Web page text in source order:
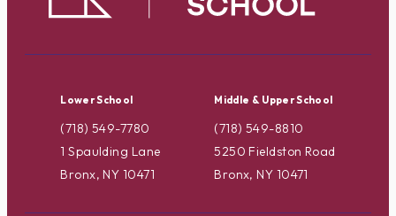
Lower School
(718) 549-7780
1 Spaulding Lane
Bronx, NY 10471
Middle & Upper School
(718) 549-8810
5250 Fieldston Road
Bronx, NY 10471